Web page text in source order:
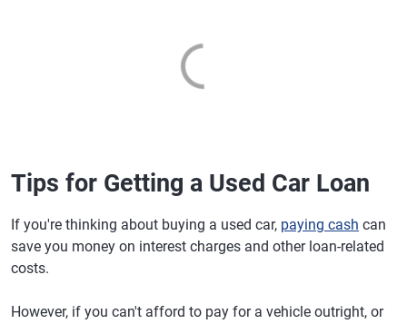
Tips for Getting a Used Car Loan
If you're thinking about buying a used car, paying cash can
save you money on interest charges and other loan-related
costs.
However, if you can't afford to pay for a vehicle outright, or